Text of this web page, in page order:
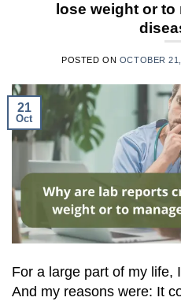
lose weight or
POSTED ON OCTOBER
21
Oct
For a large part of my life,
And my reasons were: It